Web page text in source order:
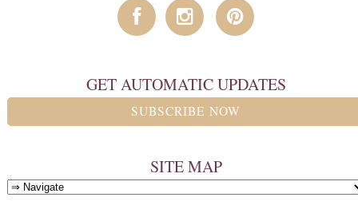
GET AUTOMATIC UPDATES
SUBSCRIBE NOW
SITE MAP